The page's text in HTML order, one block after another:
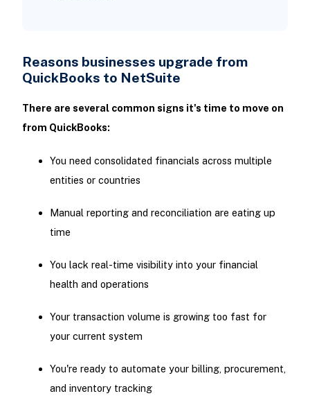
Reasons businesses upgrade from
QuickBooks to NetSuite
There are several common signs it's time to move on
from QuickBooks:
You need consolidated financials across multiple
entities or countries
Manual reporting and reconciliation are eating up
time
You lack real-time visibility into your financial
health and operations
Your transaction volume is growing too fast for
your current system
You're ready to automate your billing, procurement,
and inventory tracking